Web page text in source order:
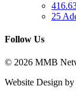
25
Follow Us
© 2026 MMB
Website Design by